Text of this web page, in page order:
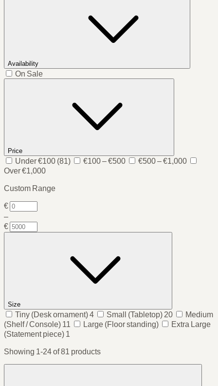
Availability
On Sale
Price
Under €100 (81) €100 – €500
€500 – €1,000
Over €1,000
Custom Range
€
–
€
Size
Tiny (Desk ornament)4 Small (Tabletop) 20
Medium
(Shelf / Console) 11 Large (Floor standing)
Extra Large
(Statement piece) 1
Showing 1-24 of 81 products